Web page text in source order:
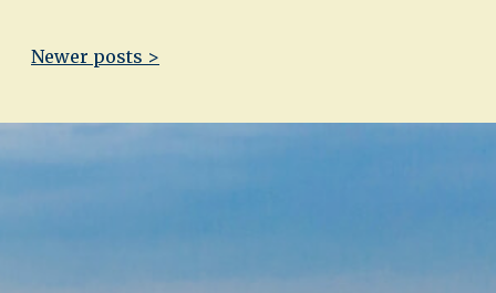
Newer posts >